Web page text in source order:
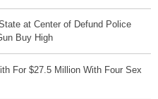
at Center of Defund Police
Buy High
For $27.5 Million With Four Sex